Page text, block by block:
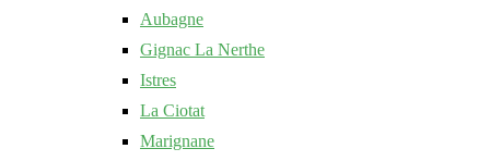
Aubagne
Gignac La Nerthe
Istres
La Ciotat
Marignane